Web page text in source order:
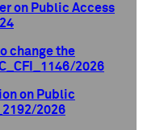
on Public Access
change the
2026
on Public
2026